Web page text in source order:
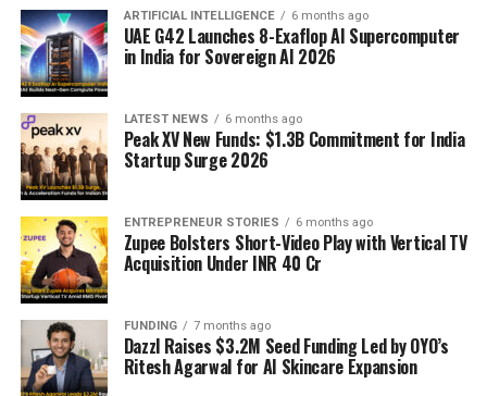
ARTIFICIAL INTELLIGENCE 6 months ago
UAE G42 Launches 8-Exaflop AI Supercomputer
in India for Sovereign AI 2026
LATEST NEWS 6 months ago
Peak XV New Funds: $1.3B Commitment for India
Startup Surge 2026
ENTREPRENEUR STORIES 6 months ago
Zupee Bolsters Short-Video Play with Vertical TV
Acquisition Under INR 40 Cr
FUNDING 7 months ago
Dazzl Raises $3.2M Seed Funding Led by OYO’s
Ritesh Agarwal for AI Skincare Expansion